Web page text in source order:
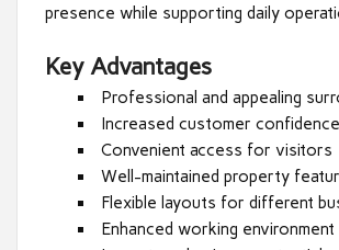
presence while supporting daily
Key Advantages
Professional and appealing
Increased customer confidence
Convenient access for visitors
Well-maintained property
Flexible layouts for different
Enhanced working environment